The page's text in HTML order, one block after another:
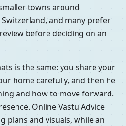
towns around
and many prefer
before deciding on an
is the same: you share your
home carefully, and then he
and how to move forward.
Online Vastu Advice
plans and visuals, while an